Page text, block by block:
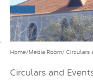
Home/Media Room/ Circulars
Circulars and